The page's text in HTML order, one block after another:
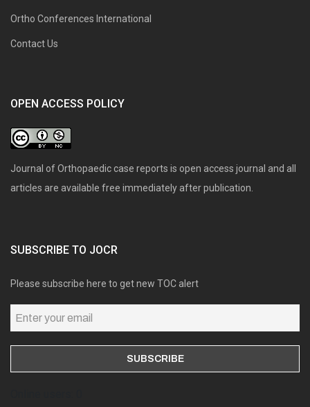
Ortho Conferences International
Contact Us
OPEN ACCESS POLICY
Journal of Orthopaedic case reports is open access journal and all
articles are available free immediately after publication.
SUBSCRIBE TO JOCR
Please subscribe here to get new TOC alert